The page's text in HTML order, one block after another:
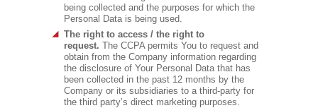
being collected and the purposes for which the
Personal Data is being used.
The right to access / the right to
request. The CCPA permits You to request and
obtain from the Company information regarding
the disclosure of Your Personal Data that has
been collected in the past 12 months by the
Company or its subsidiaries to a third-party for
the third party’s direct marketing purposes.